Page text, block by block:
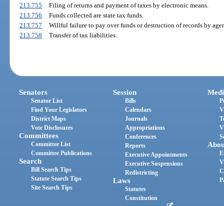
213.755
Filing of returns and payment of taxes by electronic means.
213.756
Funds collected are state tax funds.
213.757
Willful failure to pay over funds or destruction of records by
213.758
Transfer of tax liabilities.
Senators
Senator List
Find Your Legislators
District Maps
Vote Disclosures
Committees
Committee List
Committee Publications
Search
Bill Search Tips
Statute Search Tips
Site Search Tips
Session
Bills
Calendars
Journals
Appropriations
Conferences
Reports
Executive Appointments
Executive Suspensions
Redistricting
Laws
Statutes
Constitution